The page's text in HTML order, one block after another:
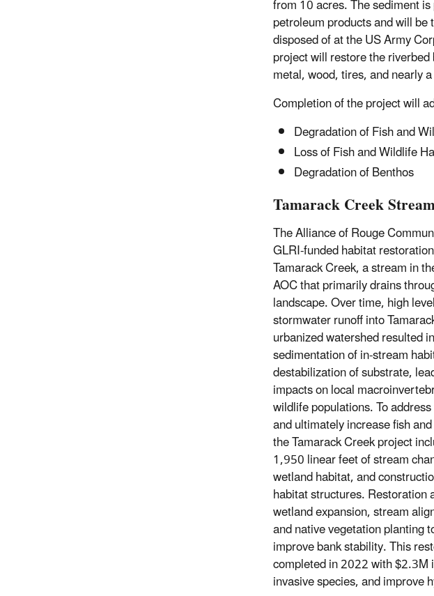
from 10 acres. The sediment
petroleum products and will
disposed of at the US Army
project will restore the
metal, wood, tires, and nearly
Completion of the project will
Degradation of Fish and
Loss of Fish and Wildlife
Degradation of Benthos
Tamarack Creek
The Alliance of Rouge
GLRI-funded habitat
Tamarack Creek, a stream in
AOC that primarily drains
landscape. Over time, high
stormwater runoff into
urbanized watershed resulted
sedimentation of in-stream
destabilization of substrate,
impacts on local
wildlife populations. To
and ultimately increase fish
the Tamarack Creek project
1,950 linear feet of stream
wetland habitat, and
habitat structures. Restoration
wetland expansion, stream
and native vegetation planting
improve bank stability. This
completed in 2022 with $2.3M
invasive species, and improve